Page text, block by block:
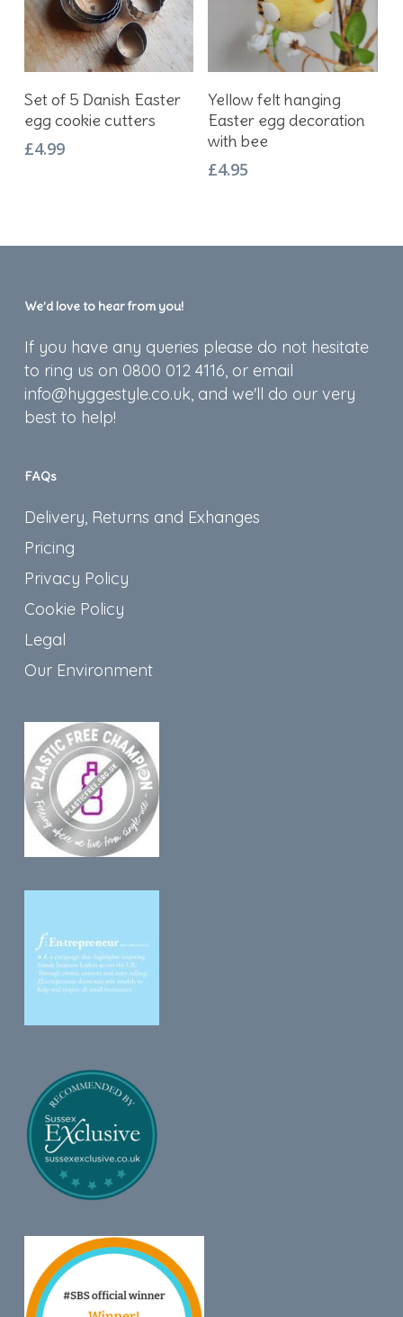
Add To Basket
Set of 5 Danish Easter
egg cookie cutters
£4.99
Add To Basket
Yellow felt hanging
Easter egg decoration
with bee
£4.95
We’d love to hear from you!
If you have any queries please do not hesitate
to ring us on 0800 012 4116, or email
info@hyggestyle.co.uk, and we'll do our very
best to help!
FAQs
Delivery, Returns and Exhanges
Pricing
Privacy Policy
Cookie Policy
Legal
Our Environment